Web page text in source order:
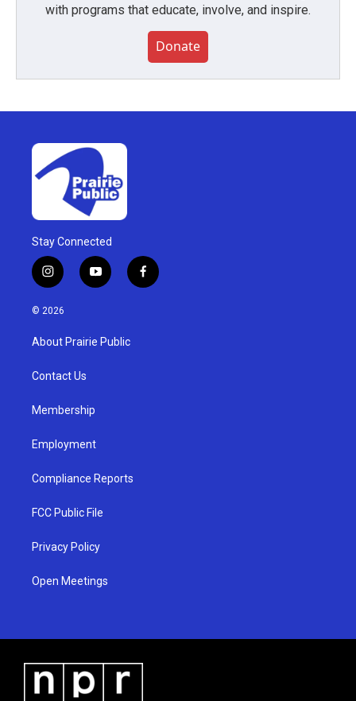
with programs that educate, involve, and inspire.
Donate
Stay Connected
i
n
s
g
a
y
o
u
b
f
a
© 2026
About Prairie Public
Contact Us
Membership
Employment
Compliance Reports
FCC Public File
Privacy Policy
Open Meetings